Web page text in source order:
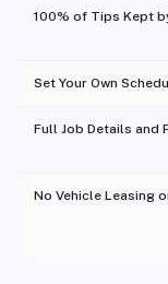
100% of Tips Kept
Set Your Own
Full Job Details and
No Vehicle Leasing